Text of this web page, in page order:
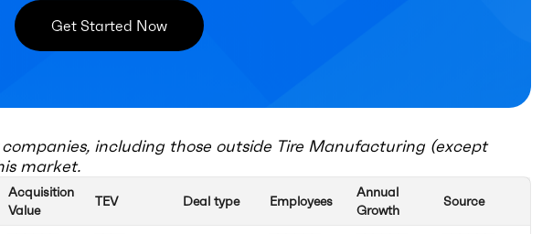
Get Started Now
including those outside Tire Manufacturing (except
market.
Acquisition
Value
TEV Deal type Employees
Annual
Growth
Source